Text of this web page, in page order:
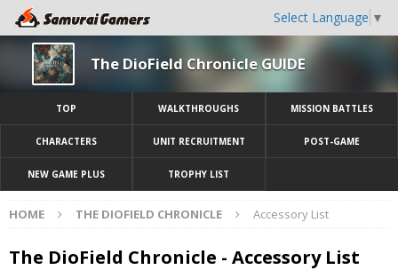
Select Language ▼
The DioField Chronicle GUIDE
TOP WALKTHROUGHS MISSION BATTLES
CHARACTERS UNIT RECRUITMENT POST-GAME
NEW GAME PLUS TROPHY LIST
HOME THE DIOFIELD CHRONICLE Accessory List
The DioField Chronicle - Accessory List